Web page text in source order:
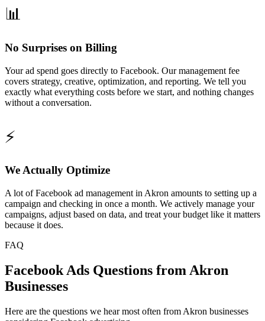
📊
No Surprises on Billing
Your ad spend goes directly to Facebook. Our management fee
covers strategy, creative, optimization, and reporting. We tell you
exactly what everything costs before we start, and nothing changes
without a conversation.
⚡
We Actually Optimize
A lot of Facebook ad management in Akron amounts to setting up a
campaign and checking in once a month. We actively manage your
campaigns, adjust based on data, and treat your budget like it matters
because it does.
FAQ
Facebook Ads Questions from Akron
Businesses
Here are the questions we hear most often from Akron businesses